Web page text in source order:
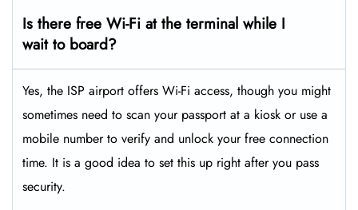
Is there free Wi-Fi at the terminal while I
wait to board?
Yes, the ISP airport offers Wi-Fi access, though you might
sometimes need to scan your passport at a kiosk or use a
mobile number to verify and unlock your free connection
time. It is a good idea to set this up right after you pass
security.